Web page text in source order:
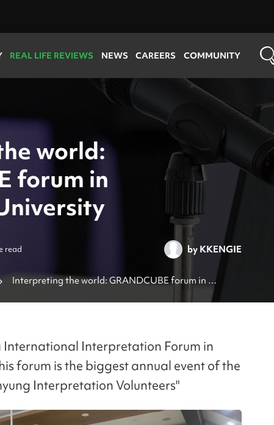
REAL LIFE REVIEWS NEWS CAREERS COMMUNITY
world:
forum in
read by KKENGIE
Interpreting the world: GRANDCUBE forum in
International Interpretation Forum in
forum is the biggest annual event of the
Interpretation Volunteers"